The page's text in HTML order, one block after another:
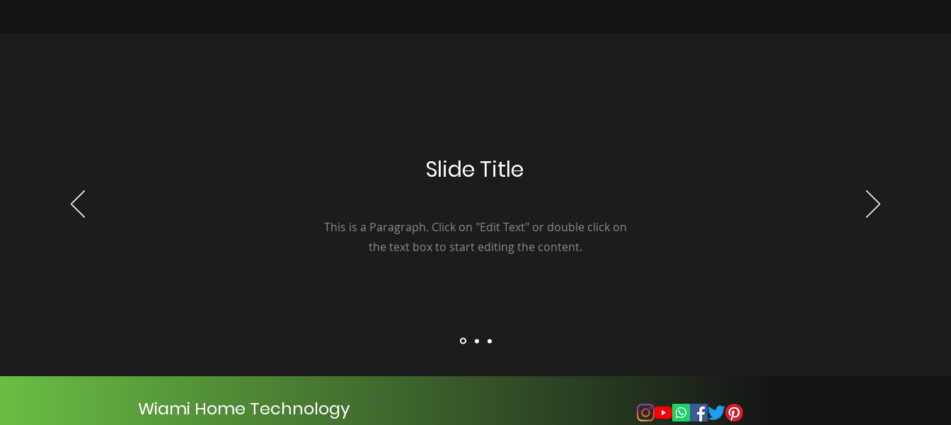
Slide Title
This is a Paragraph. Click on "Edit Text" or double click on
the text box to start editing the content.
Wiami Home Technology